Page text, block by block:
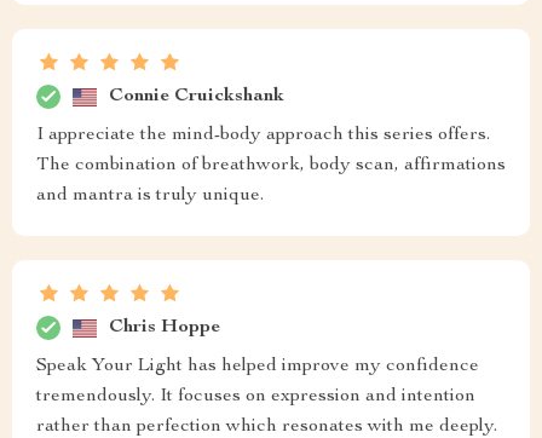
Connie Cruickshank
I appreciate the mind-body approach this series offers.
The combination of breathwork, body scan, affirmations
and mantra is truly unique.
Chris Hoppe
Speak Your Light has helped improve my confidence
tremendously. It focuses on expression and intention
rather than perfection which resonates with me deeply.